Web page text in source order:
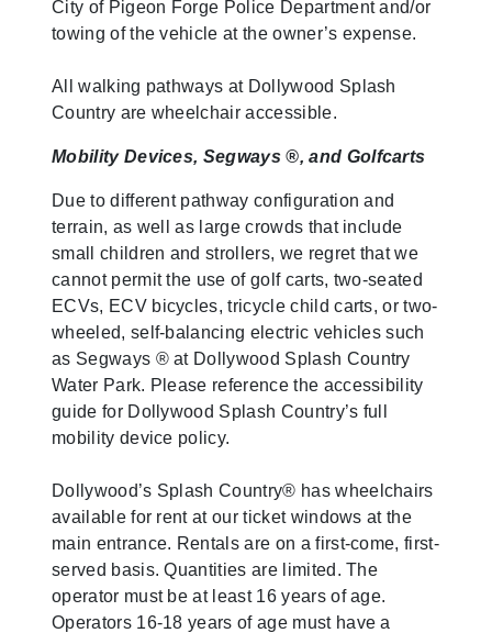
City of Pigeon Forge Police Department and/or
towing of the vehicle at the owner’s expense.
All walking pathways at Dollywood Splash
Country are wheelchair accessible.
Mobility Devices, Segways ®, and Golfcarts
Due to different pathway configuration and
terrain, as well as large crowds that include
small children and strollers, we regret that we
cannot permit the use of golf carts, two-seated
ECVs, ECV bicycles, tricycle child carts, or two-
wheeled, self-balancing electric vehicles such
as Segways ® at Dollywood Splash Country
Water Park. Please reference the accessibility
guide for Dollywood Splash Country’s full
mobility device policy.
Dollywood’s Splash Country® has wheelchairs
available for rent at our ticket windows at the
main entrance. Rentals are on a first-come, first-
served basis. Quantities are limited. The
operator must be at least 16 years of age.
Operators 16-18 years of age must have a